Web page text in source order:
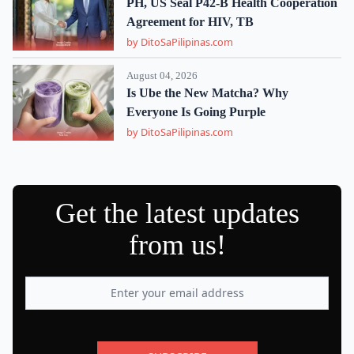
PH, US Seal P42-B Health Cooperation
Agreement for HIV, TB
by DitoSaPilipinas.com
August 04, 2026
Is Ube the New Matcha? Why
Everyone Is Going Purple
by DitoSaPilipinas.com
Get the latest updates
from us!